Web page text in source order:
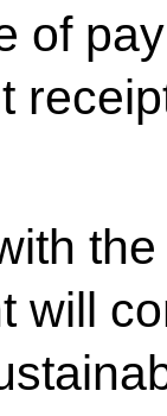
of
will